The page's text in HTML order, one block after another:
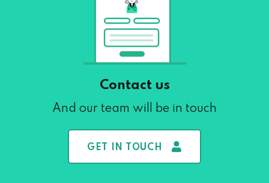
Contact us
And our team will be in touch
GET IN TOUCH